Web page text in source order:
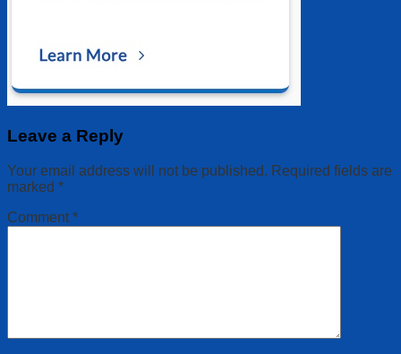
Leave a Reply
Your email address will not be published. Required fields are
marked *
Comment *